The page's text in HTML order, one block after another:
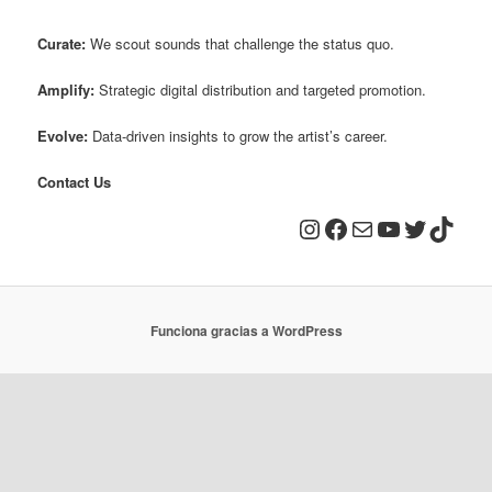
Curate: We scout sounds that challenge the status quo.
Amplify: Strategic digital distribution and targeted promotion.
Evolve: Data-driven insights to grow the artist’s career.
Contact Us
Instagram
Facebook
Correo electrónico
YouTube
Twitter
Funciona gracias a WordPress